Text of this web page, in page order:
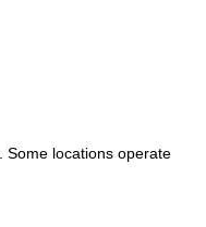
Some locations operate